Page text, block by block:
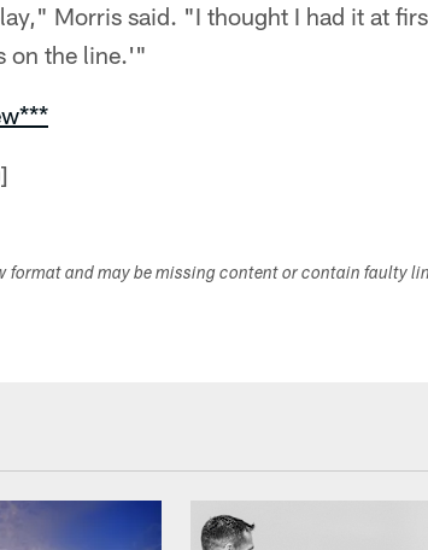
Morris said. "I thought I had it at
on the line.'"
format and may be missing content or contain faulty